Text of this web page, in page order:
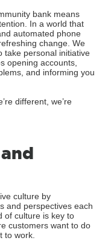
bank means
In a world that
automated phone
change. We
take personal initiative
opening accounts,
and informing you
different, we’re
culture by
and perspectives each
of culture is key to
customers want to do
to work.